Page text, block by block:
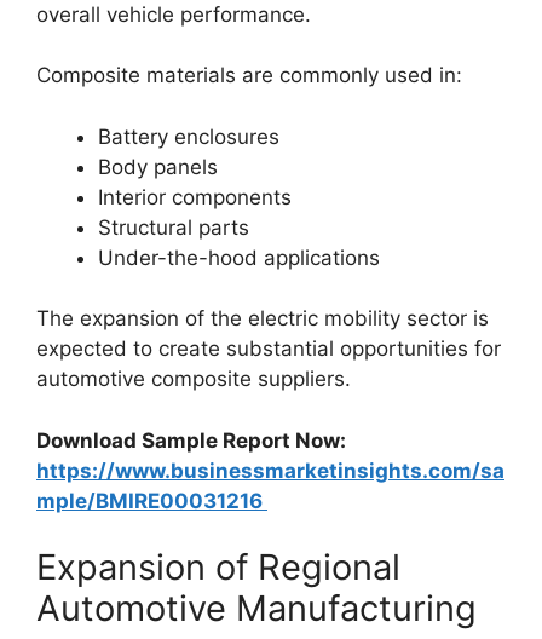
overall vehicle performance.
Composite materials are commonly used in:
Battery enclosures
Body panels
Interior components
Structural parts
Under-the-hood applications
The expansion of the electric mobility sector is
expected to create substantial opportunities for
automotive composite suppliers.
Download Sample Report Now:
https://www.businessmarketinsights.com/sa
mple/BMIRE00031216
Expansion of Regional
Automotive Manufacturing